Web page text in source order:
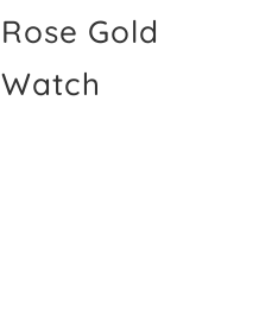
Rose Gold
Watch